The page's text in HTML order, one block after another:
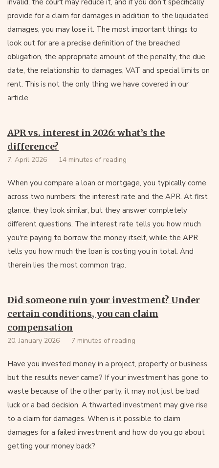
invalid, the court may reduce it, and if you don't specifically
provide for a claim for damages in addition to the liquidated
damages, you may lose it. The most important things to
look out for are a precise definition of the breached
obligation, the appropriate amount of the penalty, the due
date, the relationship to damages, VAT and special limits on
rent. This is not the only thing we have covered in our
article.
APR vs. interest in 2026: what’s the
difference?
7. April 2026 14 minutes of reading
When you compare a loan or mortgage, you typically come
across two numbers: the interest rate and the APR. At first
glance, they look similar, but they answer completely
different questions. The interest rate tells you how much
you're paying to borrow the money itself, while the APR
tells you how much the loan is costing you in total. And
therein lies the most common trap.
Did someone ruin your investment? Under
certain conditions, you can claim
compensation
20. January 2026 7 minutes of reading
Have you invested money in a project, property or business
but the results never came? If your investment has gone to
waste because of the other party, it may not just be bad
luck or a bad decision. A thwarted investment may give rise
to a claim for damages. When is it possible to claim
damages for a failed investment and how do you go about
getting your money back?